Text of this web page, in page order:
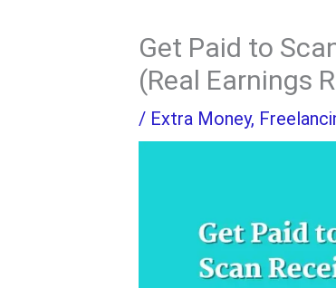
Get Paid to
(Real Earnings
/ Extra Money,